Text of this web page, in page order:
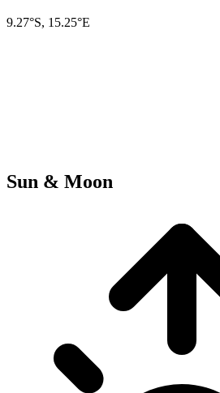
9.27°S, 15.25°E
Sun & Moon